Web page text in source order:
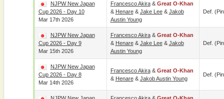
NJPW New Japan
Cup 2026 - Day 10
Mar 17th 2026
Francesco Akira& Great O-Khan
& Henare& Jake Lee& Jakob
Austin Young
Def.
NJPW New Japan
Cup 2026 - Day 9
Mar 15th 2026
Francesco Akira& Great O-Khan
& Henare& Jake Lee& Jakob
Austin Young
Def.
NJPW New Japan
Cup 2026 - Day 8
Mar 14th 2026
Francesco Akira& Great O-Khan
& Henare& Jakob Austin Young
Def.